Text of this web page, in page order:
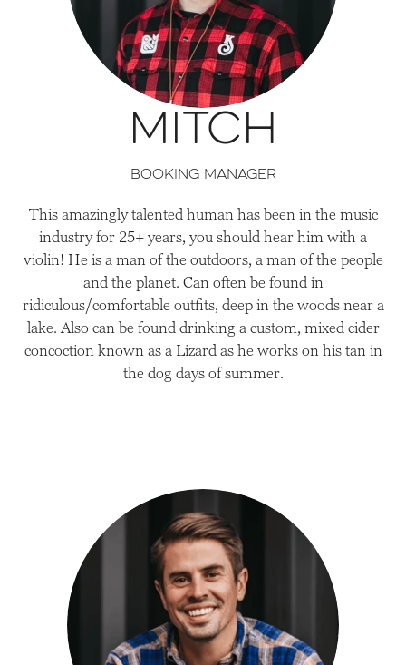
Mitch
Booking Manager
This amazingly talented human has been in the music
industry for 25+ years, you should hear him with a
violin! He is a man of the outdoors, a man of the people
and the planet. Can often be found in
ridiculous/comfortable outfits, deep in the woods near a
lake. Also can be found drinking a custom, mixed cider
concoction known as a Lizard as he works on his tan in
the dog days of summer.